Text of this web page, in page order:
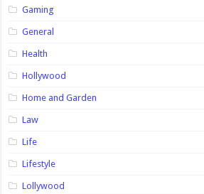
Gaming
General
Health
Hollywood
Home and Garden
Law
Life
Lifestyle
Lollywood